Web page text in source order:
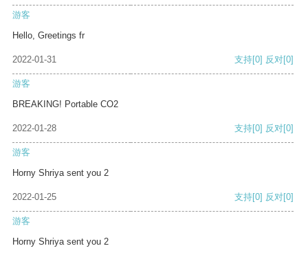
游客
Hello, Greetings fr
2022-01-31 支持[0] 反对[0]
游客
BREAKING! Portable CO2
2022-01-28 支持[0] 反对[0]
游客
Horny Shriya sent you 2
2022-01-25 支持[0] 反对[0]
游客
Horny Shriya sent you 2